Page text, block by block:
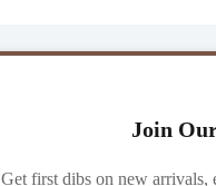
Join
Get first dibs on new arrivals,